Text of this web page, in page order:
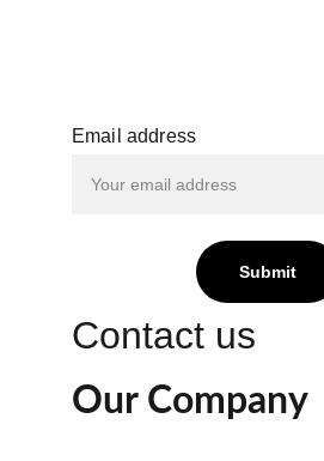
Email address
Submit
Contact us
Our Company